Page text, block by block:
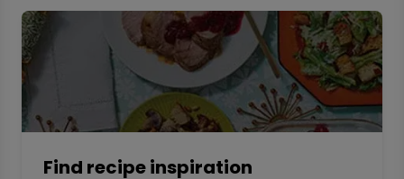
Find recipe inspiration